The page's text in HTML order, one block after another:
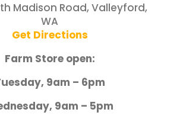
Madison Road, Valleyford,
WA
Get Directions
Farm Store open:
9am – 6pm
9am – 5pm